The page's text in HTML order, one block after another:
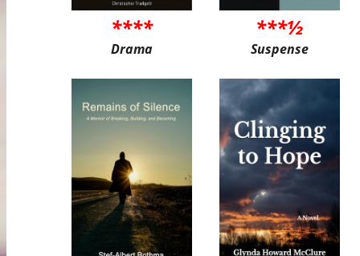
****
Drama
***½
Suspense